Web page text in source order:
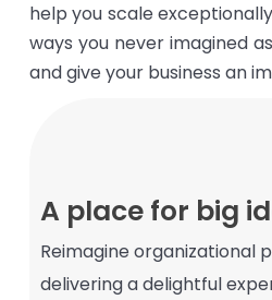
help you scale
ways you never imagined
and give your business an
A place for big
Reimagine organizational
delivering a delightful